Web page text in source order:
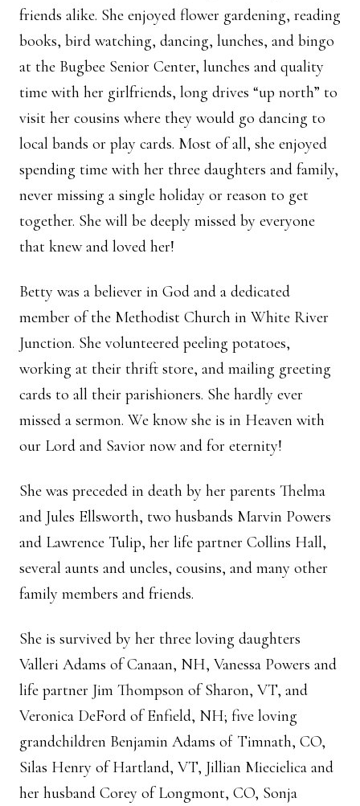
friends alike. She enjoyed flower gardening, reading
books, bird watching, dancing, lunches, and bingo
at the Bugbee Senior Center, lunches and quality
time with her girlfriends, long drives “up north” to
visit her cousins where they would go dancing to
local bands or play cards. Most of all, she enjoyed
spending time with her three daughters and family,
never missing a single holiday or reason to get
together. She will be deeply missed by everyone
that knew and loved her!
Betty was a believer in God and a dedicated
member of the Methodist Church in White River
Junction. She volunteered peeling potatoes,
working at their thrift store, and mailing greeting
cards to all their parishioners. She hardly ever
missed a sermon. We know she is in Heaven with
our Lord and Savior now and for eternity!
She was preceded in death by her parents Thelma
and Jules Ellsworth, two husbands Marvin Powers
and Lawrence Tulip, her life partner Collins Hall,
several aunts and uncles, cousins, and many other
family members and friends.
She is survived by her three loving daughters
Valleri Adams of Canaan, NH, Vanessa Powers and
life partner Jim Thompson of Sharon, VT, and
Veronica DeFord of Enfield, NH; five loving
grandchildren Benjamin Adams of Timnath, CO,
Silas Henry of Hartland, VT, Jillian Miecielica and
her husband Corey of Longmont, CO, Sonja